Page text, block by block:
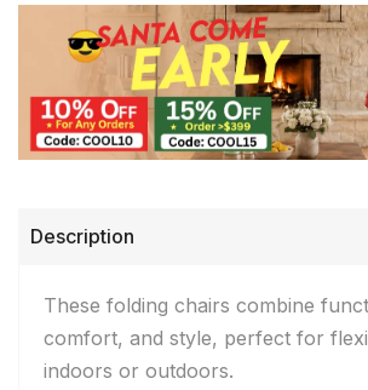
Description
These folding chairs combine
comfort, and style, perfect for
indoors or outdoors.